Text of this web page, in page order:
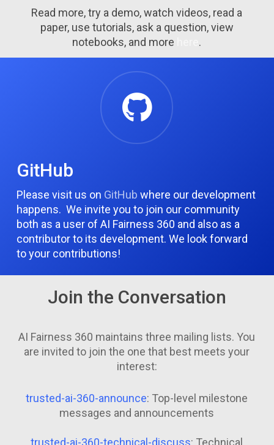
Read more, try a demo, watch videos, read a
paper, use tutorials, ask a question, view
notebooks, and more
.
GitHub
Please visit us on GitHub where our development
happens. We invite you to join our community
both as a user of AI Fairness 360 and also as a
contributor to its development. We look forward
to your contributions!
Join the Conversation
AI Fairness 360 maintains three mailing lists. You
are invited to join the one that best meets your
interest:
trusted-ai-360-announce: Top-level milestone
messages and announcements
trusted-ai-360-technical-discuss: Technical